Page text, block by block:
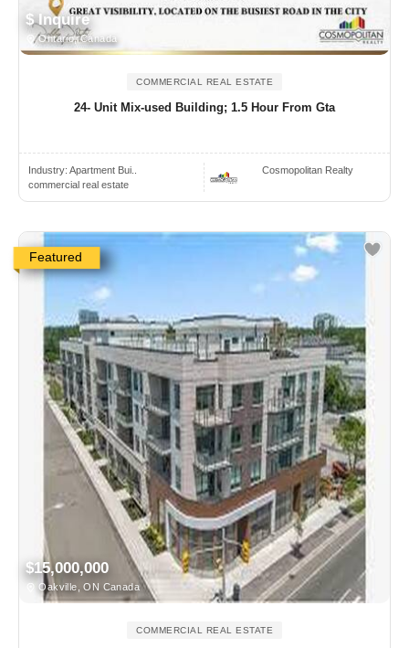
$ Inquire
Ontario, Canada
COMMERCIAL REAL ESTATE
24- Unit Mix-used Building; 1.5 Hour From Gta
Industry: Apartment Bui..
commercial real estate
Cosmopolitan Realty
Featured
$15,000,000
Oakville, ON Canada
COMMERCIAL REAL ESTATE